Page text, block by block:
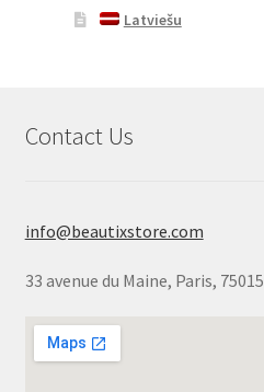
Latviešu
Contact Us
info@beautixstore.com
33 avenue du Maine, Paris, 75015